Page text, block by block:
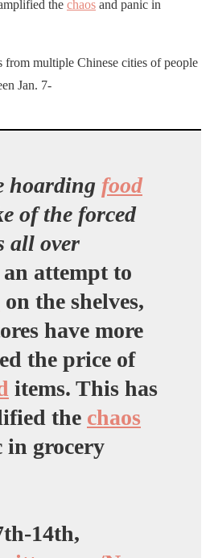
the chaos and panic in
from multiple Chinese cities of people
Jan. 7-
hoarding food
of the forced
all over
attempt to
on the shelves,
have more
the price of
items. This has
the chaos
in grocery
14th,